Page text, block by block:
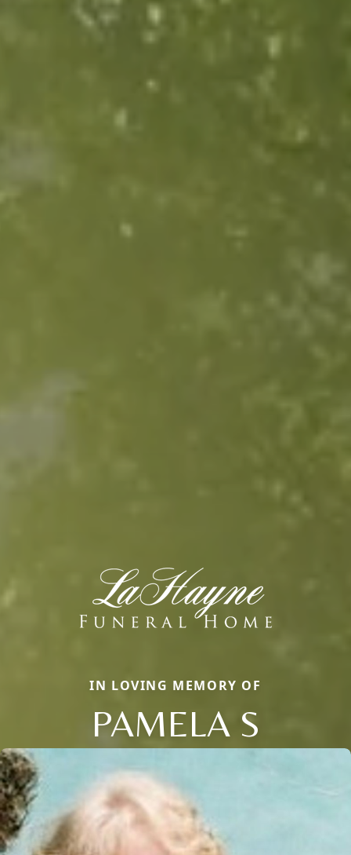
IN LOVING MEMORY OF
PAMELA S